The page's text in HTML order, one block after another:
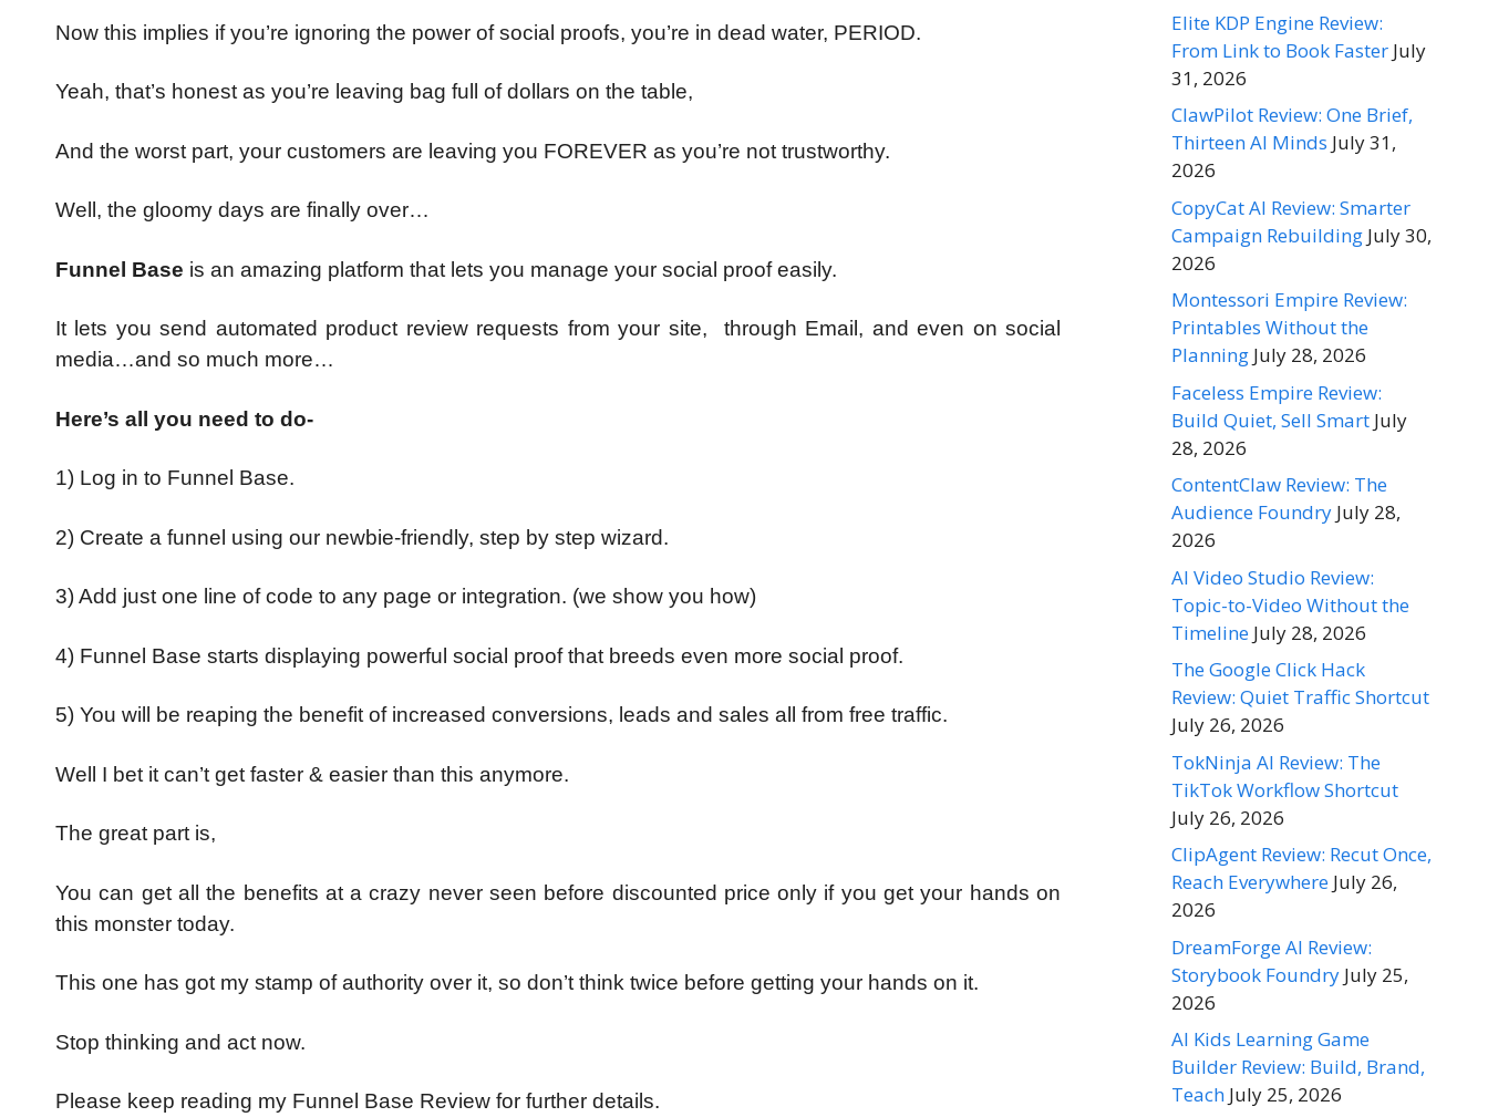
Now this implies if you’re ignoring the power of social proofs, you’re in dead water, PERIOD.
Yeah, that’s honest as you’re leaving bag full of dollars on the table,
And the worst part, your customers are leaving you FOREVER as you’re not trustworthy.
Well, the gloomy days are finally over…
Funnel Base is an amazing platform that lets you manage your social proof easily.
It lets you send automated product review requests from your site, through Email, and even on social
media…and so much more…
Here’s all you need to do-
1) Log in to Funnel Base.
2) Create a funnel using our newbie-friendly, step by step wizard.
3) Add just one line of code to any page or integration. (we show you how)
4) Funnel Base starts displaying powerful social proof that breeds even more social proof.
5) You will be reaping the benefit of increased conversions, leads and sales all from free traffic.
Well I bet it can’t get faster & easier than this anymore.
The great part is,
You can get all the benefits at a crazy never seen before discounted price only if you get your hands on
this monster today.
This one has got my stamp of authority over it, so don’t think twice before getting your hands on it.
Stop thinking and act now.
Please keep reading my Funnel Base Review for further details.
Elite KDP Engine Review:
From Link to Book Faster July
31, 2026
ClawPilot Review: One Brief,
Thirteen AI Minds July 31,
2026
CopyCat AI Review: Smarter
Campaign Rebuilding July 30,
2026
Montessori Empire Review:
Printables Without the
Planning July 28, 2026
Faceless Empire Review:
Build Quiet, Sell Smart July
28, 2026
ContentClaw Review: The
Audience Foundry July 28,
2026
AI Video Studio Review:
Topic-to-Video Without the
Timeline July 28, 2026
The Google Click Hack
Review: Quiet Traffic Shortcut
July 26, 2026
TokNinja AI Review: The
TikTok Workflow Shortcut
July 26, 2026
ClipAgent Review: Recut Once,
Reach Everywhere July 26,
2026
DreamForge AI Review:
Storybook Foundry July 25,
2026
AI Kids Learning Game
Builder Review: Build, Brand,
Teach July 25, 2026